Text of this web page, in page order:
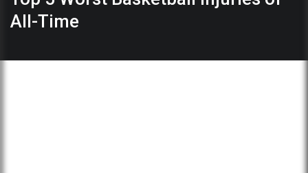
All-Time